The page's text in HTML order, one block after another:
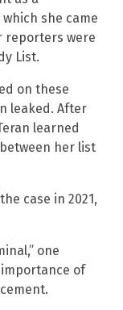
she came
reporters were
List.
on these
leaked. After
learned
her list
case in 2021,
one
of